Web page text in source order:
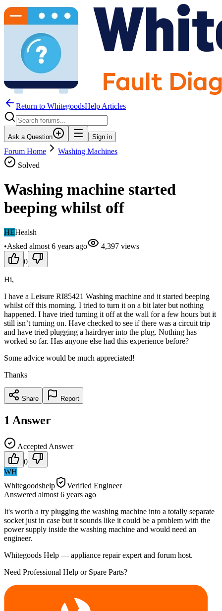
Return to WhitegoodsHelp Articles
Ask a Question Sign in
Forum Home
Washing Machines
Solved
Washing machine started
beeping whilst off
HEHealsh
•Asked almost 6 years ago 4,397 views
0
Hi,
I have a Leisure RI85421 Washing machine and it started beeping
whilst off this morning. I tried to turn it on a bit later but nothing
happened. I have tried turning it off at the wall for a few hours but it
still isn’t turning on. Have checked to see if there was a circuit trip
and have tried plugging a hairdryer into the plug. Nothing has
worked so far. Has anyone else had this experience before?
Some advice would be much appreciated!
Thanks
Share Report
1 Answer
Accepted Answer
0
WH
Whitegoodshelp
Verified Engineer
Answered almost 6 years ago
It's worth a try plugging the washing machine into a totally separate
socket just in case but it sounds like it could be a problem with the
power supply inside the washing machine and would need an
engineer.
Whitegoods Help — appliance repair expert and forum host.
Need Professional Help or Spare Parts?